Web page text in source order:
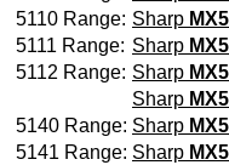
5110 Range: Sharp
5111 Range: Sharp
5112 Range: Sharp
Sharp
5140 Range: Sharp
5141 Range: Sharp